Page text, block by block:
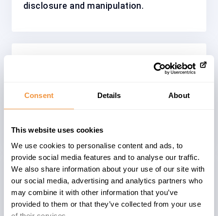
Consent Details About
This website uses cookies
We use cookies to personalise content and ads, to
provide social media features and to analyse our traffic.
We also share information about your use of our site with
our social media, advertising and analytics partners who
may combine it with other information that you’ve
provided to them or that they’ve collected from your use
disclosure and manipulation.
implementing appropriate encoding
techniques, effectively mitigating the
Affected System
The advisory 3410875
describes a
ABAP based systems